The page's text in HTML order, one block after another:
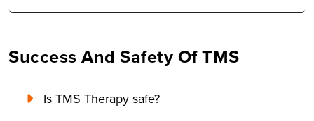
Success And Safety Of TMS
Is TMS Therapy safe?